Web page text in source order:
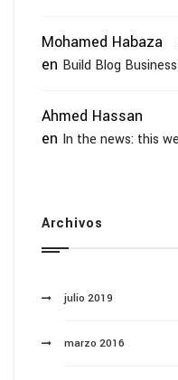
Mohamed Habaza
en Build Blog Business
Ahmed Hassan
en In the news: this
Archivos
julio 2019
marzo 2016